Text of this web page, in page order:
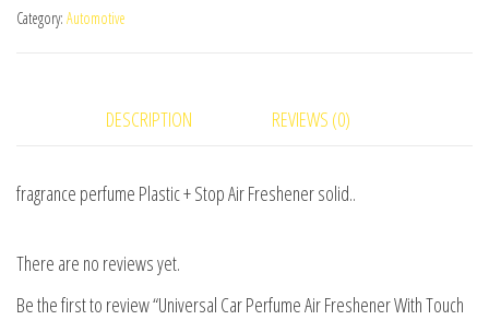
With
Category: Automotive
DESCRIPTION REVIEWS (0)
fragrance perfume Plastic + Stop Air Freshener solid..
There are no reviews yet.
Be the first to review “Universal Car Perfume Air Freshener With Touch